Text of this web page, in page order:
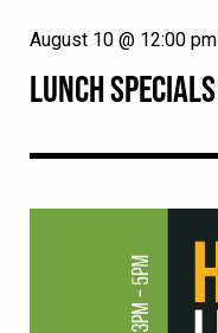
LUNCH SPECIALS
August 10 @ 12:00 pm